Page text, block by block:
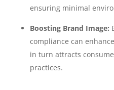
ensuring minimal
Boosting Brand Image:
compliance can
in turn attracts
practices.